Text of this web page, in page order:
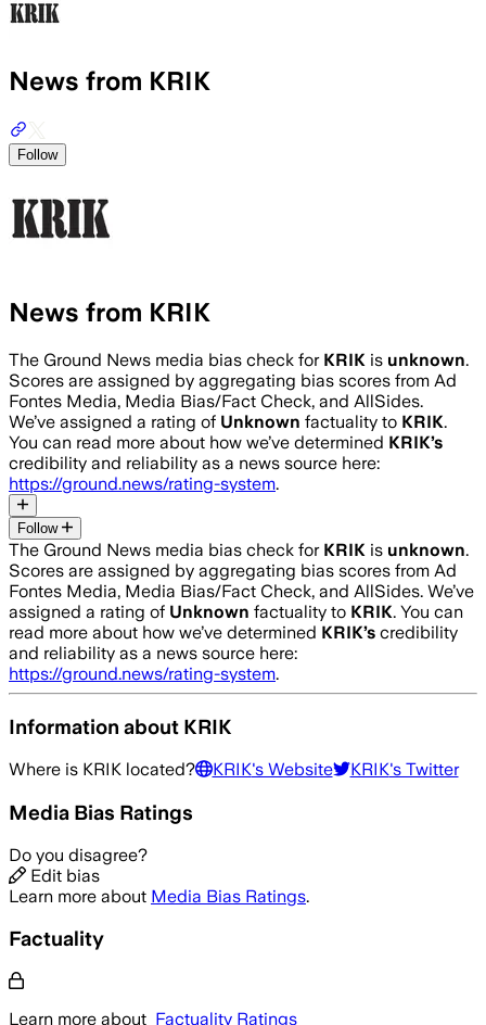
News from KRIK
Follow
News from KRIK
The Ground News media bias check for KRIK is unknown.
Scores are assigned by aggregating bias scores from Ad
Fontes Media, Media Bias/Fact Check, and AllSides.
We’ve assigned a rating of Unknown factuality to KRIK.
You can read more about how we’ve determined KRIK’s
credibility and reliability as a news source here:
https://ground.news/rating-system.
Follow
The Ground News media bias check for KRIK is unknown.
Scores are assigned by aggregating bias scores from Ad
Fontes Media, Media Bias/Fact Check, and AllSides. We’ve
assigned a rating of Unknown factuality to KRIK. You can
read more about how we’ve determined KRIK’s credibility
and reliability as a news source here:
https://ground.news/rating-system.
Information about KRIK
Where is KRIK located? KRIK's Website KRIK's Twitter
Media Bias Ratings
Do you disagree?
Edit bias
Learn more about Media Bias Ratings.
Factuality
Learn more about Factuality Ratings